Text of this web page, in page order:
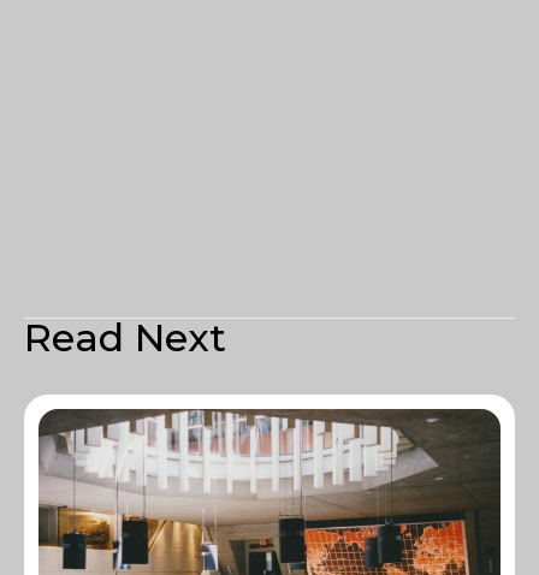
Read Next